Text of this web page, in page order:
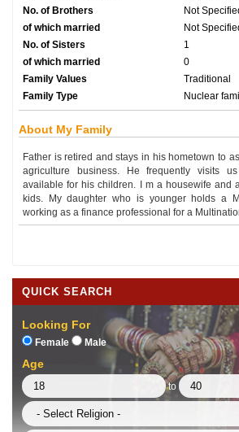
No. of Brothers
Not
of which married
Not
No. of Sisters
1
of which married
0
Family Values
Traditional
Family Type
Nuclear
About My Family
Father is retired and stays in his hometown to
agriculture business. He frequently visits
available for his children. I m a housewife and
kids. My daughter who is younger holds a
working as a finance professional for a
QUICK SEARCH
Looking For
Female Male
Age
to